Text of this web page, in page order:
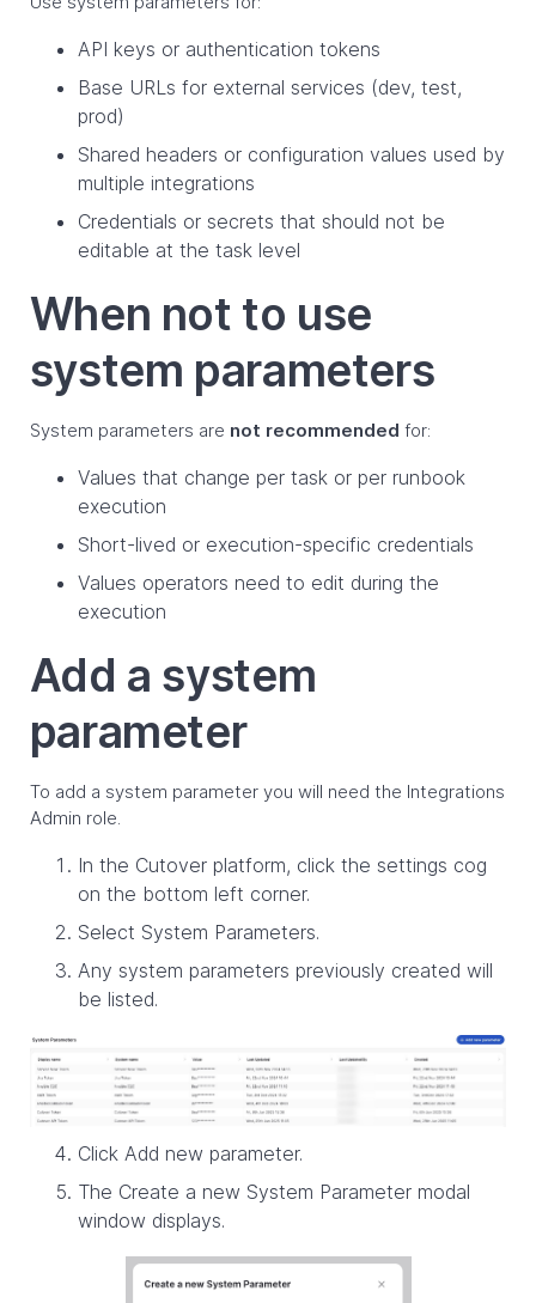
API keys or authentication tokens
Base URLs for external services (dev, test,
prod)
Shared headers or configuration values used by
multiple integrations
Credentials or secrets that should not be
editable at the task level
When not to use
system parameters
System parameters are not recommended for:
Values that change per task or per runbook
execution
Short-lived or execution-specific credentials
Values operators need to edit during the
execution
Add a system
parameter
To add a system parameter you will need the Integrations
Admin role.
In the Cutover platform, click the settings cog
on the bottom left corner.
Select System Parameters.
Any system parameters previously created will
be listed.
Click Add new parameter.
The Create a new System Parameter modal
window displays.